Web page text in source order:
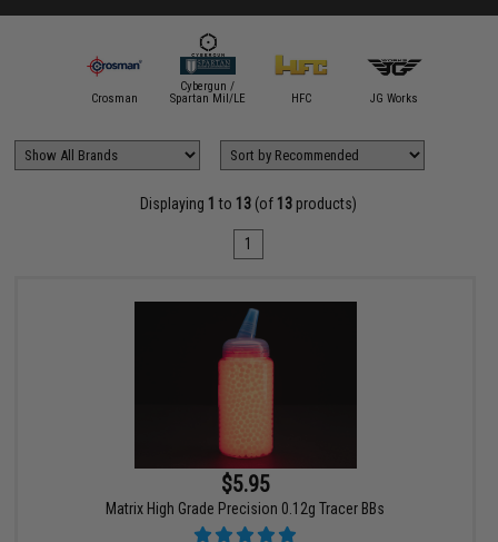
Crosman
Cybergun /
Spartan Mil/LE
HFC JG Works
Displaying 1 to 13 (of 13 products)
1
$5.95
Matrix High Grade Precision 0.12g Tracer BBs